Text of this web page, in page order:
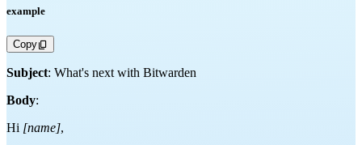
example
Copy
Subject: What's next with Bitwarden
Body:
Hi [name],